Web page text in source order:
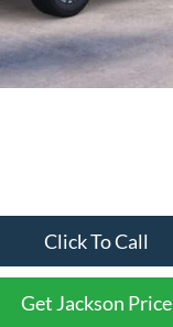
Click To Call
Get Jackson Price